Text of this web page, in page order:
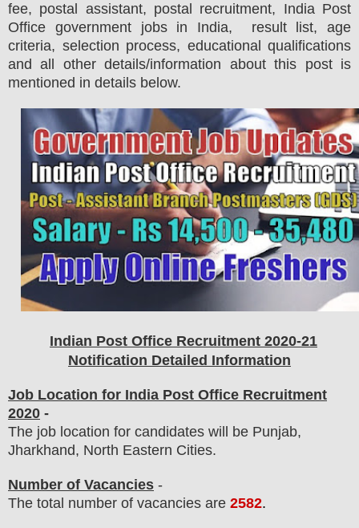
fee, postal assistant, postal recruitment, India Post
Office government jobs in India, result list, age
criteria, selection process, educational qualifications
and all other details/information about this post is
mentioned in detail s below.
Indian Post Office Recruitment 2020-21
Notification Detailed Information
Job Location for India Post Office Recruitment
2020 -
The job location for candidates will be Punjab,
Jharkhand, North Eastern Cities.
Number of Vacancies -
The total number of vacancies are 2582.